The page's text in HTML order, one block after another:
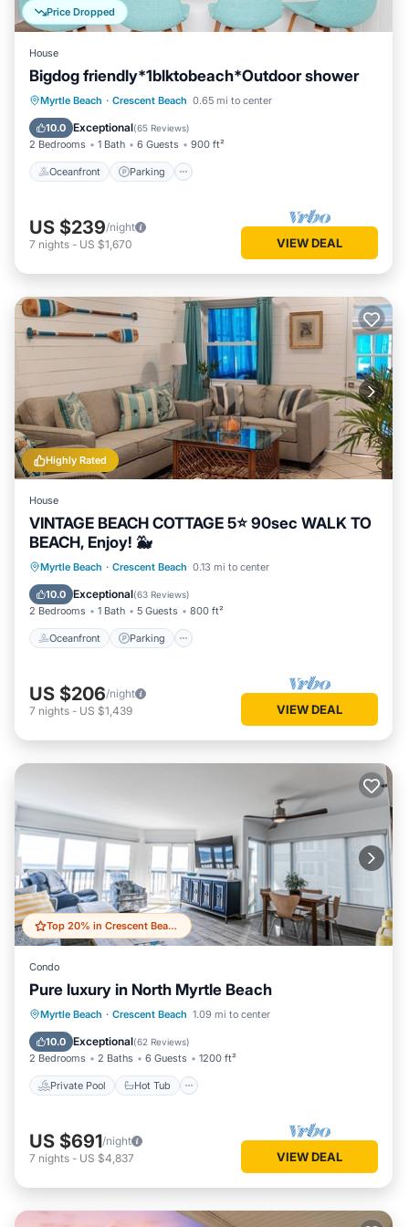
Price Dropped
House
Bigdog friendly*1blktobeach*Outdoor shower
Myrtle Beach · Crescent Beach 0.65 mi to center
10.0 Exceptional(65 Reviews)
2 Bedrooms 1 Bath 6 Guests 900 ft²
Oceanfront Parking
Oceanfront Parking
Ocean View
Balcony/Terrace
US $239/night
7 nights - US $1,670 VIEW DEAL
Highly Rated
House
VINTAGE BEACH COTTAGE 5⭐️ 90sec WALK TO
BEACH, Enjoy! 🐳
Myrtle Beach · Crescent Beach 0.13 mi to center
10.0 Exceptional(63 Reviews)
2 Bedrooms 1 Bath 5 Guests 800 ft²
Oceanfront Parking
Oceanfront Parking
Ocean View
Balcony/Terrace
US $206/night
7 nights - US $1,439 VIEW DEAL
Top 20% in Crescent Beach
Condo
Pure luxury in North Myrtle Beach
Myrtle Beach · Crescent Beach 1.09 mi to center
10.0 Exceptional(62 Reviews)
2 Bedrooms 2 Baths 6 Guests 1200 ft²
Private Pool Hot Tub
Private Pool Hot Tub
Parking
Pool
US $691/night
7 nights - US $4,837 VIEW DEAL